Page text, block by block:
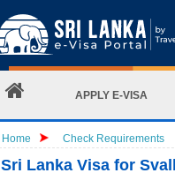
APPLY E-VISA
Home Check Requirements
Sri Lanka Visa for